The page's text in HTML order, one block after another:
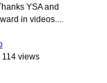
YSA and
in videos....
114 views